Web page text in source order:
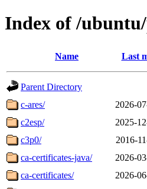
Index of /
Name Last
Parent Directory
c-ares/
2026-
c2esp/
2025-
c3p0/
2016-
ca-certificates-java/
2026-
ca-certificates/
2026-